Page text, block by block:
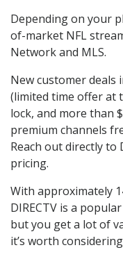
Depending on your
of-market NFL
Network and MLS.
New customer deals
(limited time offer at
lock, and more than
premium channels
Reach out directly to
pricing.
With approximately
DIRECTV is a
but you get a lot of
it’s worth